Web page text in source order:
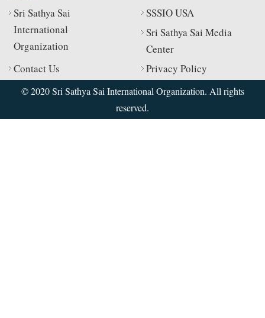
Sri Sathya Sai
International
Organization
SSSIO USA
Sri Sathya Sai Media
Center
Contact Us
Privacy Policy
© 2020 Sri Sathya Sai International Organization. All rights
reserved.